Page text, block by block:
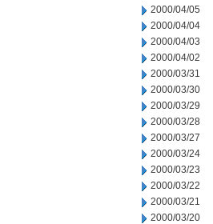
2000/04/05
2000/04/04
2000/04/03
2000/04/02
2000/03/31
2000/03/30
2000/03/29
2000/03/28
2000/03/27
2000/03/24
2000/03/23
2000/03/22
2000/03/21
2000/03/20